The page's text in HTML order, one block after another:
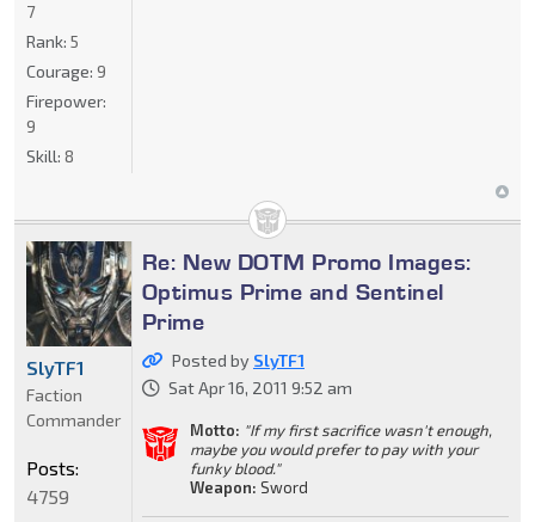
7
Rank: 5
Courage: 9
Firepower:
9
Skill: 8
Re: New DOTM Promo Images:
Optimus Prime and Sentinel
Prime
Posted by SlyTF1
Sat Apr 16, 2011 9:52 am
Motto: "If my first sacrifice wasn't enough,
maybe you would prefer to pay with your
funky blood."
Weapon: Sword
SlyTF1
Faction
Commander
Posts:
4759